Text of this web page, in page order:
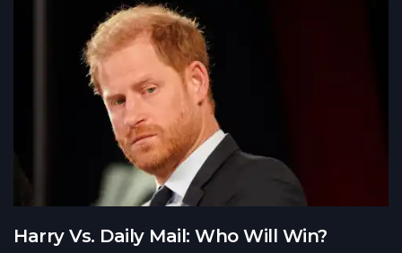
Harry Vs. Daily Mail: Who Will Win?